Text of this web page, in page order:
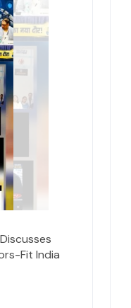
Fit India